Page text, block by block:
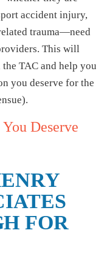
accident injury,
trauma—need
This will
TAC and help you
you deserve for the
You Deserve
FOR